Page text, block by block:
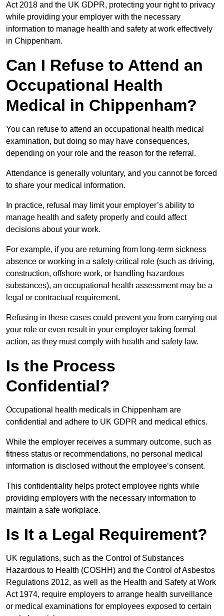
Act 2018 and the UK GDPR, protecting your right to privacy
while providing your employer with the necessary
information to manage health and safety at work effectively
in Chippenham.
Can I Refuse to Attend an
Occupational Health
Medical in Chippenham?
You can refuse to attend an occupational health medical
examination, but doing so may have consequences,
depending on your role and the reason for the referral.
Attendance is generally voluntary, and you cannot be forced
to share your medical information.
In practice, refusal may limit your employer’s ability to
manage health and safety properly and could affect
decisions about your work.
For example, if you are returning from long-term sickness
absence or working in a safety-critical role (such as driving,
construction, offshore work, or handling hazardous
substances), an occupational health assessment may be a
legal or contractual requirement.
Refusing in these cases could prevent you from carrying out
your role or even result in your employer taking formal
action, as they must comply with health and safety law.
Is the Process
Confidential?
Occupational health medicals in Chippenham are
confidential and adhere to UK GDPR and medical ethics.
While the employer receives a summary outcome, such as
fitness status or recommendations, no personal medical
information is disclosed without the employee’s consent.
This confidentiality helps protect employee rights while
providing employers with the necessary information to
maintain a safe workplace.
Is It a Legal Requirement?
UK regulations, such as the Control of Substances
Hazardous to Health (COSHH) and the Control of Asbestos
Regulations 2012, as well as the Health and Safety at Work
Act 1974, require employers to arrange health surveillance
or medical examinations for employees exposed to certain